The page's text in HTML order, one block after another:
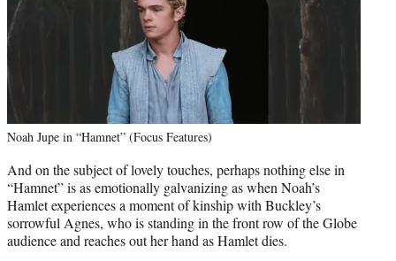
Noah Jupe in “Hamnet” (Focus Features)
And on the subject of lovely touches, perhaps nothing else in
“Hamnet” is as emotionally galvanizing as when Noah’s
Hamlet experiences a moment of kinship with Buckley’s
sorrowful Agnes, who is standing in the front row of the Globe
audience and reaches out her hand as Hamlet dies.